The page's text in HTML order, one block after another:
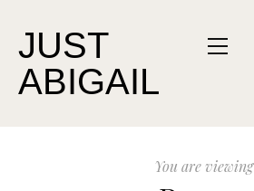
JUST
ABIGAIL
You are viewing